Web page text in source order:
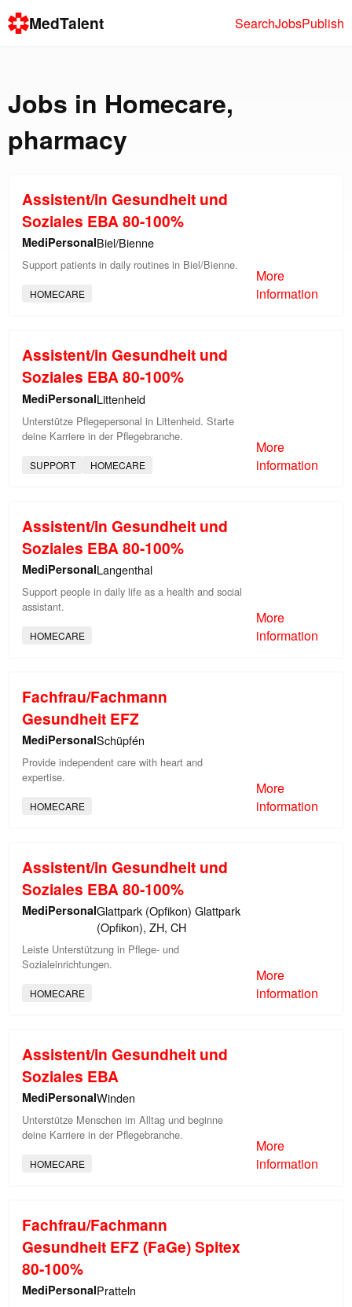
MedTalent SearchJobsPublish
Jobs in Homecare,
pharmacy
Assistent/in Gesundheit und
Soziales EBA 80-100%
MediPersonalBiel/Bienne
Support patients in daily routines in Biel/Bienne.
HOMECARE
More
information
Assistent/in Gesundheit und
Soziales EBA 80-100%
MediPersonalLittenheid
Unterstütze Pflegepersonal in Littenheid. Starte
deine Karriere in der Pflegebranche.
SUPPORT HOMECARE
More
information
Assistent/in Gesundheit und
Soziales EBA 80-100%
MediPersonalLangenthal
Support people in daily life as a health and social
assistant.
HOMECARE
More
information
Fachfrau/Fachmann
Gesundheit EFZ
MediPersonalSchüpfén
Provide independent care with heart and
expertise.
HOMECARE
More
information
Assistent/in Gesundheit und
Soziales EBA 80-100%
MediPersonalGlattpark (Opfikon) Glattpark
(Opfikon), ZH, CH
Leiste Unterstützung in Pflege- und
Sozialeinrichtungen.
HOMECARE
More
information
Assistent/in Gesundheit und
Soziales EBA
MediPersonalWinden
Unterstütze Menschen im Alltag und beginne
deine Karriere in der Pflegebranche.
HOMECARE
More
information
Fachfrau/Fachmann
Gesundheit EFZ (FaGe) Spitex
80-100%
MediPersonalPratteln